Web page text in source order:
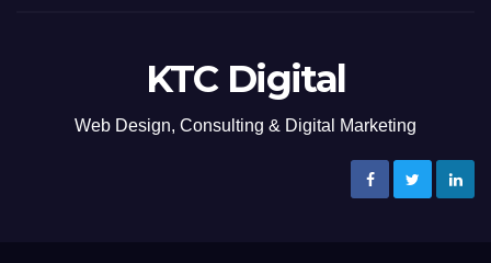
KTC Digital
Web Design, Consulting & Digital Marketing